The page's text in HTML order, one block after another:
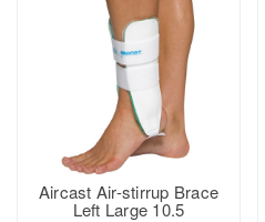
Aircast Air-stirrup Brace
Left Large 10.5